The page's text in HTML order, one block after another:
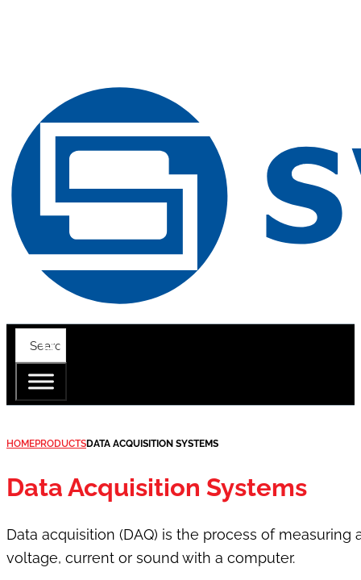
HOMEPRODUCTSDATA ACQUISITION SYSTEMS
Data Acquisition Systems
Data acquisition (DAQ) is the process of
voltage, current or sound with a computer.